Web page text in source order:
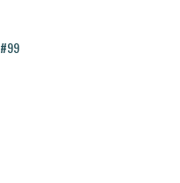
#99